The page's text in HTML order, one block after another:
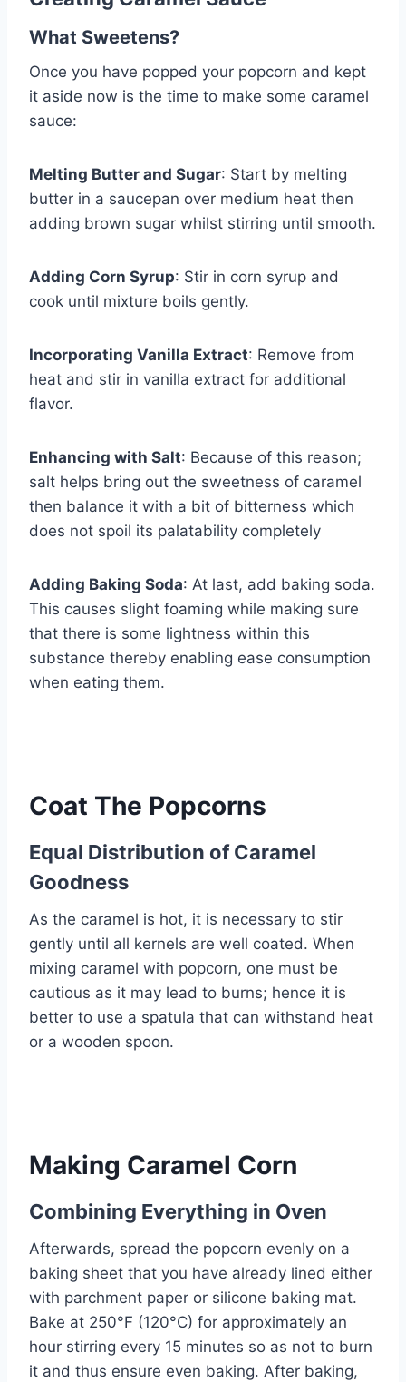
What Sweetens?
Once you have popped your popcorn and kept
it aside now is the time to make some caramel
sauce:
Melting Butter and Sugar: Start by melting
butter in a saucepan over medium heat then
adding brown sugar whilst stirring until smooth.
Adding Corn Syrup: Stir in corn syrup and
cook until mixture boils gently.
Incorporating Vanilla Extract: Remove from
heat and stir in vanilla extract for additional
flavor.
Enhancing with Salt: Because of this reason;
salt helps bring out the sweetness of caramel
then balance it with a bit of bitterness which
does not spoil its palatability completely
Adding Baking Soda: At last, add baking soda.
This causes slight foaming while making sure
that there is some lightness within this
substance thereby enabling ease consumption
when eating them.
Coat The Popcorns
Equal Distribution of Caramel
Goodness
As the caramel is hot, it is necessary to stir
gently until all kernels are well coated. When
mixing caramel with popcorn, one must be
cautious as it may lead to burns; hence it is
better to use a spatula that can withstand heat
or a wooden spoon.
Making Caramel Corn
Combining Everything in Oven
Afterwards, spread the popcorn evenly on a
baking sheet that you have already lined either
with parchment paper or silicone baking mat.
Bake at 250°F (120°C) for approximately an
hour stirring every 15 minutes so as not to burn
it and thus ensure even baking. After baking,